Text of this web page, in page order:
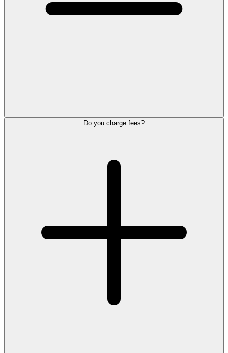
Do you charge fees?